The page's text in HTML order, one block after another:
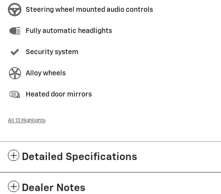
Steering wheel mounted audio controls
Fully automatic headlights
Security system
Alloy wheels
Heated door mirrors
All 13 Highlights
Detailed Specifications
Dealer Notes